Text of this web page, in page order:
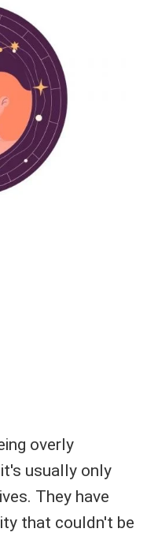
overly
usually only
They have
that couldn't be